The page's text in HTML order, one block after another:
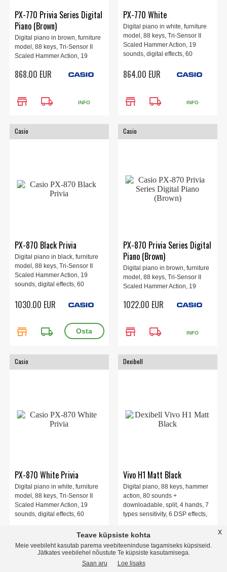
PX-770 Privia Series Digital
Piano (Brown)
Digital piano in brown, furniture
model, 88 keys, Tri-Sensor II
Scaled Hammer Action, 19
training songs, MIDI recorder,
868.00 EUR
store local_shipping INFO
PX-770 White
Digital piano in white, furniture
model, 88 keys, Tri-Sensor II
Scaled Hammer Action, 19
sounds, digital effects, 60
recording, 3-pedals, polyphony
864.00 EUR
store local_shipping INFO
Casio
PX-870 Black Privia
Digital piano in black, furniture
model, 88 keys, Tri-Sensor II
Scaled Hammer Action, 19
sounds, digital effects, 60
recording, 3-pedals, polyphony
1030.00 EUR
store local_shipping
Casio
PX-870 Privia Series Digital
Piano (Brown)
Digital piano in brown, furniture
model, 88 keys, Tri-Sensor II
Scaled Hammer Action, 19
training songs, MIDI recorder,
1022.00 EUR
store local_shipping INFO
Casio
PX-870 White Privia
Digital piano in white, furniture
model, 88 keys, Tri-Sensor II
Scaled Hammer Action, 19
sounds, digital effects, 60
recording, 3-pedals, polyphony
256 voices
INFO
Dexibell
Vivo H1 Matt Black
Digital piano, 88 keys, hammer
action, 80 sounds +
downloadable, split, 4 hands, 7
types sensitivity, 6 DSP effects,
Matt Black.
2355.00 EUR
store
Teave küpsiste kohta
Meie veebileht kasutab parema veebiteeninduse tagamiseks küpsiseid.
Jätkates veebilehel nõustute Te küpsiste kasutamisega.
Saan aru
Loe lisaks
x